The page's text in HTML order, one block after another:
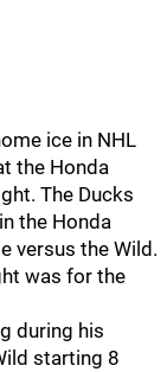
ice in NHL
the Honda
The Ducks
the Honda
versus the Wild.
was for the
during his
starting 8